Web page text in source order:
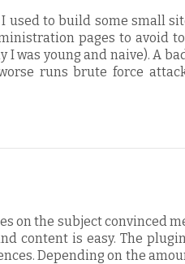
used to build some small
pages to avoid
was young and naive). A
runs brute force
on the subject convinced
content is easy. The
Depending on the